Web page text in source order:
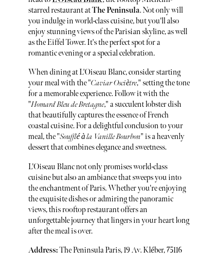
starred restaurant atThe Peninsula. Not only will
you indulge in world-class cuisine, but you'll also
enjoy stunning views of the Parisian skyline, as well
as the Eiffel Tower. It's the perfect spot for a
romantic evening or a special celebration.
When dining at L'Oiseau Blanc, consider starting
your meal with the "Caviar Osciètre," setting the tone
for a memorable experience. Follow it with the
"Homard Bleu de Bretagne," a succulent lobster dish
that beautifully captures the essence of French
coastal cuisine. For a delightful conclusion to your
meal, the "Soufflé à la Vanille Bourbon" is a heavenly
dessert that combines elegance and sweetness.
L'Oiseau Blanc not only promises world-class
cuisine but also an ambiance that sweeps you into
the enchantment of Paris. Whether you're enjoying
the exquisite dishes or admiring the panoramic
views, this rooftop restaurant offers an
unforgettable journey that lingers in your heart long
after the meal is over.
Address:The Peninsula Paris, 19 Av. Kléber, 75116